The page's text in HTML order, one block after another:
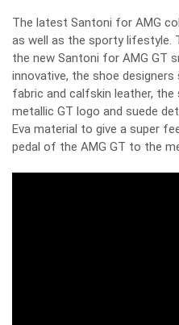
The latest Santoni for AMG
as well as the sporty lifestyle.
the new Santoni for AMG GT
innovative, the shoe
fabric and calfskin leather, the
metallic GT logo and suede
Eva material to give a super
pedal of the AMG GT to the